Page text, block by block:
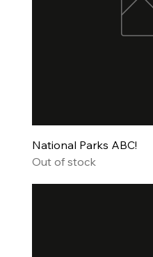
National Parks ABC!
Out of stock